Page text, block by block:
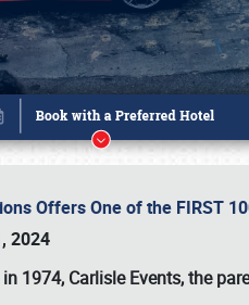
Offers One of the FIRST
2024
1974, Carlisle Events, the